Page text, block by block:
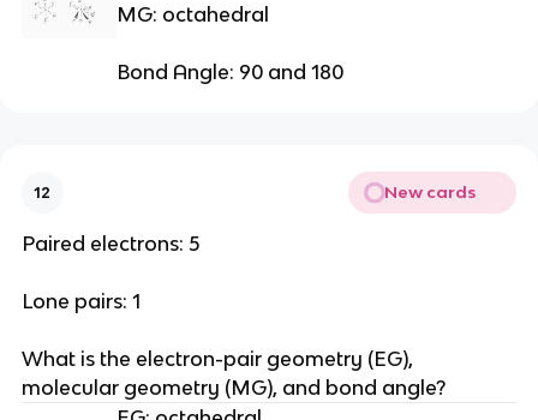
MG: octahedral
Bond Angle: 90 and 180
12 New cards
Paired electrons: 5
Lone pairs: 1
What is the electron-pair geometry (EG),
molecular geometry (MG), and bond angle?